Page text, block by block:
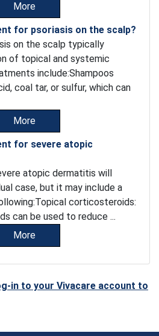
More
for psoriasis on the scalp?
on the scalp typically
of topical and systemic
include:Shampoos
coal tar, or sulfur, which can
More
for severe atopic
atopic dermatitis will
case, but it may include a
corticosteroids:
can be used to reduce ...
More
in to your Vivacare account to